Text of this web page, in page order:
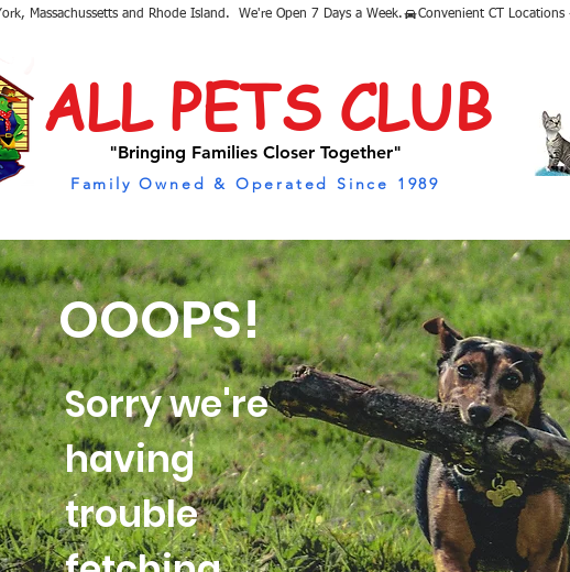
Massachussetts and Rhode Island.  We're Open 7 Days a Week.
ALL PETS CLUB
"Bringing Families Closer Together"
Family Owned & Operated Since 1989
OOOPS!
Sorry we're
having
trouble